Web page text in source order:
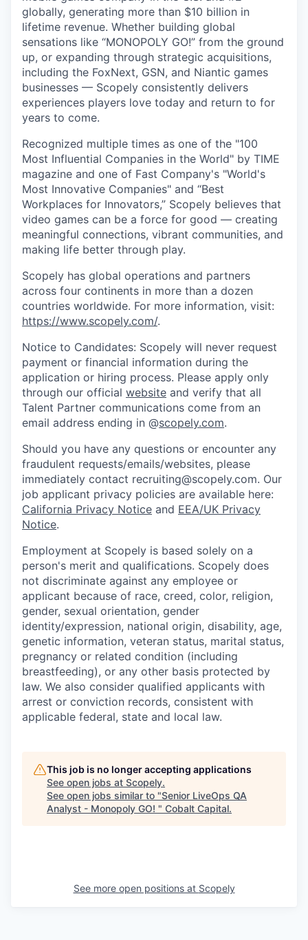
globally, generating more than $10 billion in
lifetime revenue. Whether building global
sensations like “MONOPOLY GO!” from the ground
up, or expanding through strategic acquisitions,
including the FoxNext, GSN, and Niantic games
businesses — Scopely consistently delivers
experiences players love today and return to for
years to come.
Recognized multiple times as one of the "100
Most Influential Companies in the World" by TIME
magazine and one of Fast Company's "World's
Most Innovative Companies" and “Best
Workplaces for Innovators,” Scopely believes that
video games can be a force for good — creating
meaningful connections, vibrant communities, and
making life better through play.
Scopely has global operations and partners
across four continents in more than a dozen
countries worldwide. For more information, visit:
https://www.scopely.com/.
Notice to Candidates: Scopely will never request
payment or financial information during the
application or hiring process. Please apply only
through our official website and verify that all
Talent Partner communications come from an
email address ending in @scopely.com.
Should you have any questions or encounter any
fraudulent requests/emails/websites, please
immediately contact recruiting@scopely.com. Our
job applicant privacy policies are available here:
California Privacy Notice and EEA/UK Privacy
Notice.
Employment at Scopely is based solely on a
person's merit and qualifications. Scopely does
not discriminate against any employee or
applicant because of race, creed, color, religion,
gender, sexual orientation, gender
identity/expression, national origin, disability, age,
genetic information, veteran status, marital status,
pregnancy or related condition (including
breastfeeding), or any other basis protected by
law. We also consider qualified applicants with
arrest or conviction records, consistent with
applicable federal, state and local law.
This job is no longer accepting applications
See open jobs at Scopely.
See open jobs similar to "Senior LiveOps QA
Analyst - Monopoly GO! " Cobalt Capital.
See more open positions at Scopely